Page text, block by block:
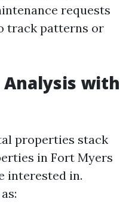
requests
track patterns or
Analysis with
properties stack
in Fort Myers
interested in.